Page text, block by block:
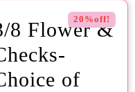
20%off!
8 Flower &
of